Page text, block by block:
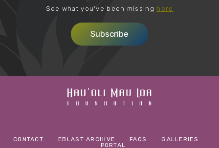
See what you've been missing here
Subscribe
CONTACT EBLAST ARCHIVE FAQS
GALLERIES
PORTAL